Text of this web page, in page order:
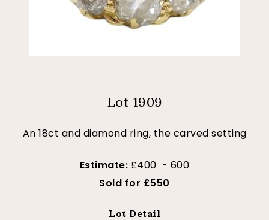
Lot 1909
An 18ct and diamond ring, the carved setting
Estimate: £400 - 600
Sold for £550
Lot Detail